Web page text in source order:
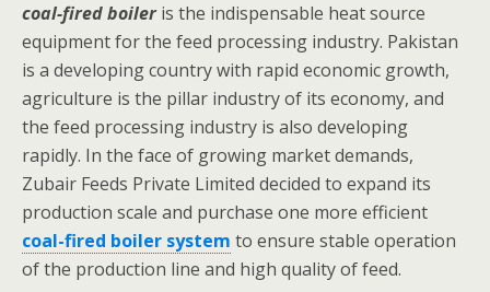
coal-fired boileris the indispensable heat source
equipment for the feed processing industry. Pakistan
is a developing country with rapid economic growth,
agriculture is the pillar industry of its economy, and
the feed processing industry is also developing
rapidly. In the face of growing market demands,
Zubair Feeds Private Limited decided to expand its
production scale and purchase one more efficient
coal-fired boiler system to ensure stable operation
of the production line and high quality of feed.